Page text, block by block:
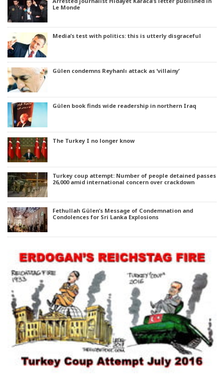
Le Monde
Media’s test with politics: this is utterly disgraceful
Gülen condemns Reyhanlı attack as ‘villainy’
Gülen book finds wide readership in northern Iraq
The Turkey I no longer know
Turkey coup attempt: Number of people detained passes
26,000 amid international concern over crackdown
Fethullah Gülen’s Message of Condemnation and
Condolences for Sri Lanka Explosions